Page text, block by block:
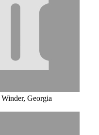
Winder, Georgia